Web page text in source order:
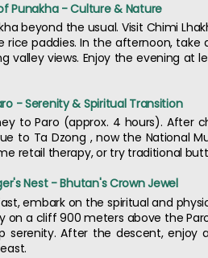
Punakha - Culture & Nature
beyond the usual. Visit Chimi
rice paddies. In the afternoon,
valley views. Enjoy the evening at
- Serenity & Spiritual Transition
to Paro (approx. 4 hours). After
to Ta Dzong , now the National
retail therapy, or try traditional
Nest - Bhutan's Crown Jewel
embark on the spiritual and
on a cliff 900 meters above the
serenity. After the descent,